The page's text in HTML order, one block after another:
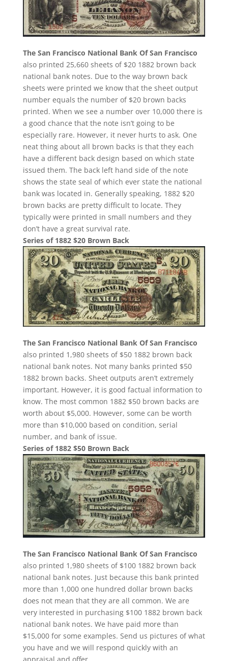
The San Francisco National Bank Of San Francisco
also printed 25,660 sheets of $20 1882 brown back
national bank notes. Due to the way brown back
sheets were printed we know that the sheet output
number equals the number of $20 brown backs
printed. When we see a number over 10,000 there is
a good chance that the note isn’t going to be
especially rare. However, it never hurts to ask. One
neat thing about all brown backs is that they each
have a different back design based on which state
issued them. The back left hand side of the note
shows the state seal of which ever state the national
bank was located in. Generally speaking, 1882 $20
brown backs are pretty difficult to locate. They
typically were printed in small numbers and they
don’t have a great survival rate.
Series of 1882 $20 Brown Back
The San Francisco National Bank Of San Francisco
also printed 1,980 sheets of $50 1882 brown back
national bank notes. Not many banks printed $50
1882 brown backs. Sheet outputs aren’t extremely
important. However, it is good factual information to
know. The most common 1882 $50 brown backs are
worth about $5,000. However, some can be worth
more than $10,000 based on condition, serial
number, and bank of issue.
Series of 1882 $50 Brown Back
The San Francisco National Bank Of San Francisco
also printed 1,980 sheets of $100 1882 brown back
national bank notes. Just because this bank printed
more than 1,000 one hundred dollar brown backs
does not mean that they are all common. We are
very interested in purchasing $100 1882 brown back
national bank notes. We have paid more than
$15,000 for some examples. Send us pictures of what
you have and we will respond quickly with an
appraisal and offer.